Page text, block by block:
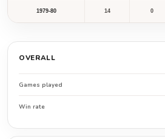
1979-80 14 0
OVERALL
Games played
Win rate